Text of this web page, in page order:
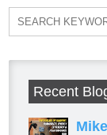
Recent